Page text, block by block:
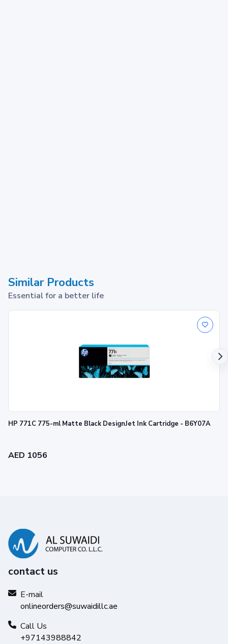
Similar Products
Essential for a better life
HP 771C 775-ml Matte Black DesignJet Ink Cartridge - B6Y07A
AED 1056
contact us
E-mail
onlineorders@suwaidillc.ae
Call Us
+97143988842